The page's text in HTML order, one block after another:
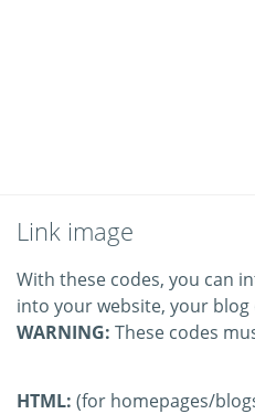
Link image
With these codes, you can
into your website, your
WARNING: These codes
HTML: (for homepages/